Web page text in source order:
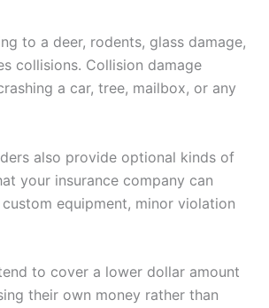
to a deer, rodents, glass damage,
collisions. Collision damage
a car, tree, mailbox, or any
also provide optional kinds of
your insurance company can
equipment, minor violation
to cover a lower dollar amount
their own money rather than